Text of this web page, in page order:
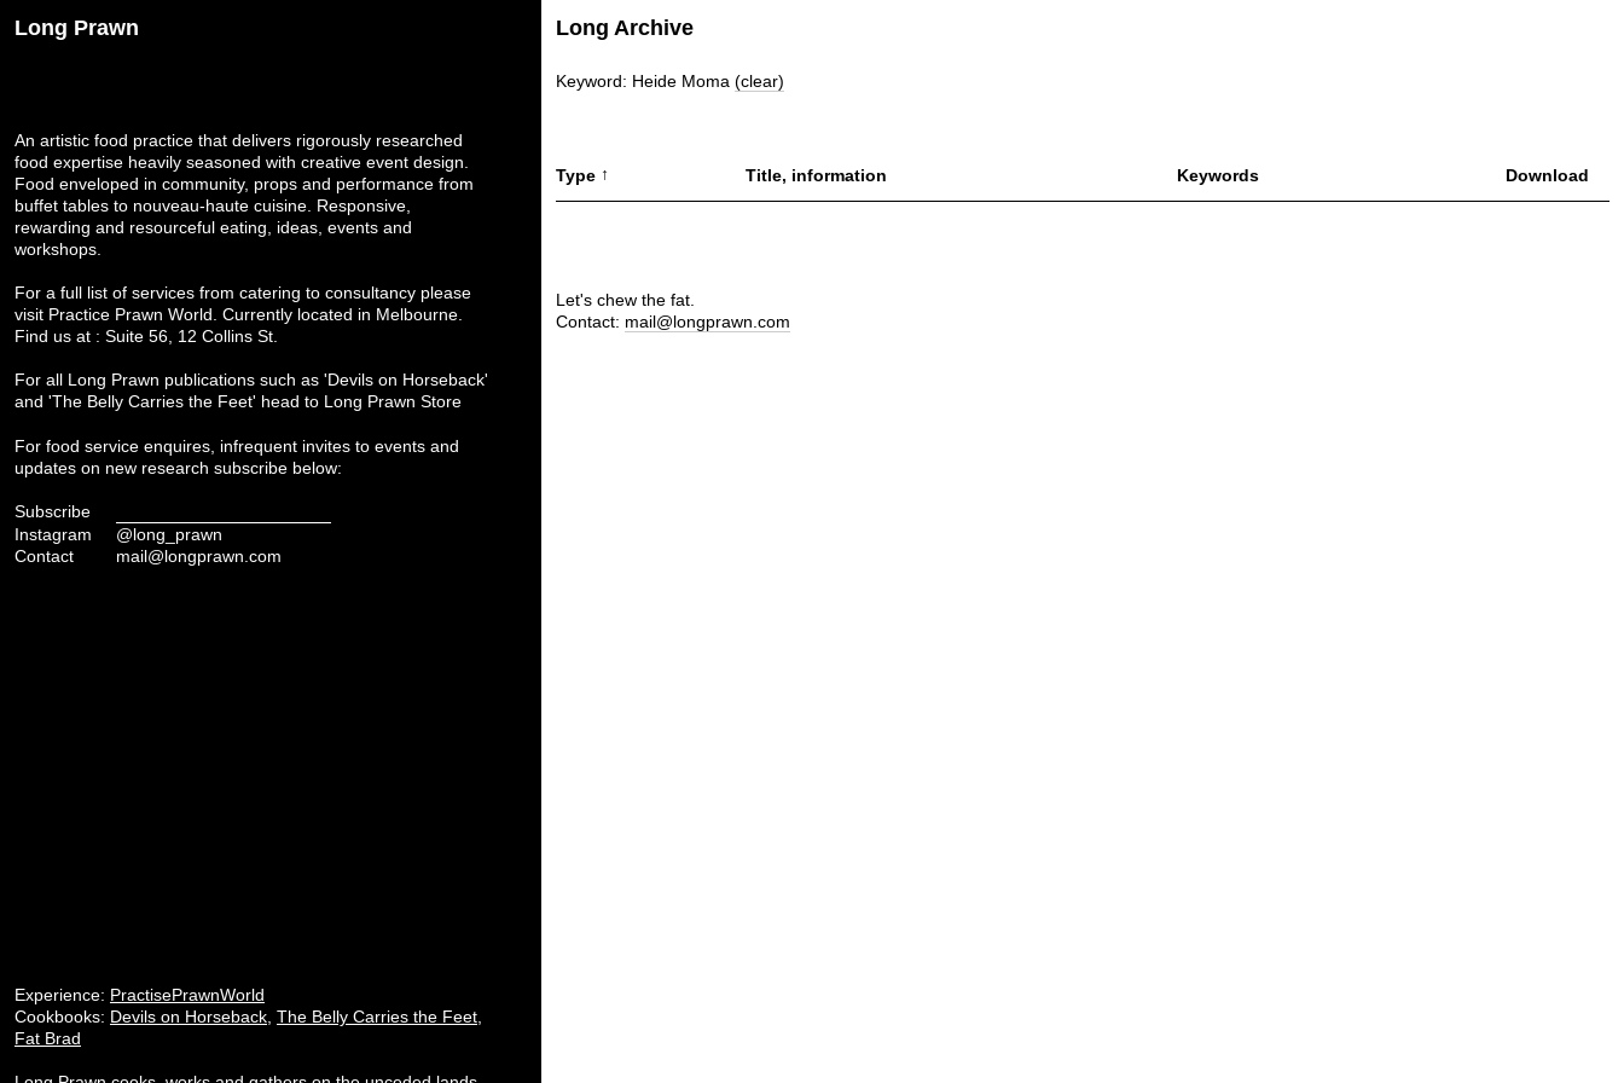
Long Prawn
An artistic food practice that delivers rigorously researched
food expertise heavily seasoned with creative event design.
Food enveloped in community, props and performance from
buffet tables to nouveau-haute cuisine. Responsive,
rewarding and resourceful eating, ideas, events and
workshops.
For a full list of services from catering to consultancy please
visit Practice Prawn World . Currently located in Melbourne.
Find us at : Suite 56, 12 Collins St.
For all Long Prawn publications such as 'Devils on Horseback'
and 'The Belly Carries the Feet' head to Long Prawn Store
For food service enquires, infrequent invites to events and
updates on new research subscribe below:
Subscribe
Instagram
@long_prawn
Contact
mail@longprawn.com
Experience: PractisePrawnWorld
Cookbooks: Devils on Horseback The Belly Carries the Feet
Fat Brad
Long Archive
Keyword: Heide Moma (clear)
Type ↑ Title, information Keywords Download
Let's chew the fat.
Contact: mail@longprawn.com